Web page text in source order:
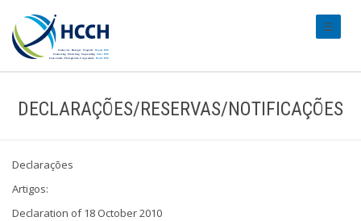
DECLARAÇÕES/RESERVAS/NOTIFICAÇÕES
Declarações
Artigos:
Declaration of 18 October 2010